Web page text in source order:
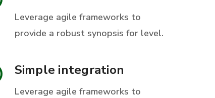
Leverage agile frameworks to
provide a robust synopsis for level.
Simple integration
Leverage agile frameworks to